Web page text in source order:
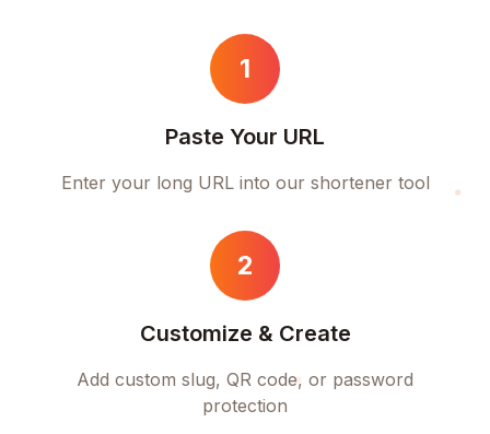
1
Paste Your URL
Enter your long URL into our shortener tool
2
Customize & Create
Add custom slug, QR code, or password
protection